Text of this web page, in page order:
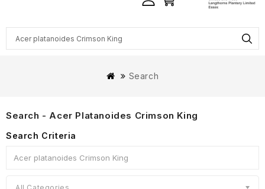
Search
Search - Acer Platanoides Crimson King
Search Criteria